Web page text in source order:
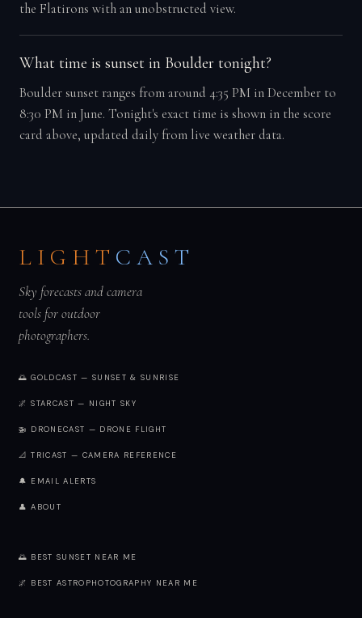
the Flatirons with an unobstructed view.
What time is sunset in Boulder tonight?
Boulder sunset ranges from around 4:35 PM in December to
8:30 PM in June. Tonight's exact time is shown in the score
card above, updated daily from live weather data.
LIGHT CAST
Sky forecasts and camera
tools for outdoor
photographers.
🌅 GOLDCAST — SUNSET & SUNRISE
🌌 STARCAST — NIGHT SKY
🚁 DRONECAST — DRONE FLIGHT
📐 TRICAST — CAMERA REFERENCE
🔔 EMAIL ALERTS
👤 ABOUT
🌅 BEST SUNSET NEAR ME
🌌 BEST ASTROPHOTOGRAPHY NEAR ME